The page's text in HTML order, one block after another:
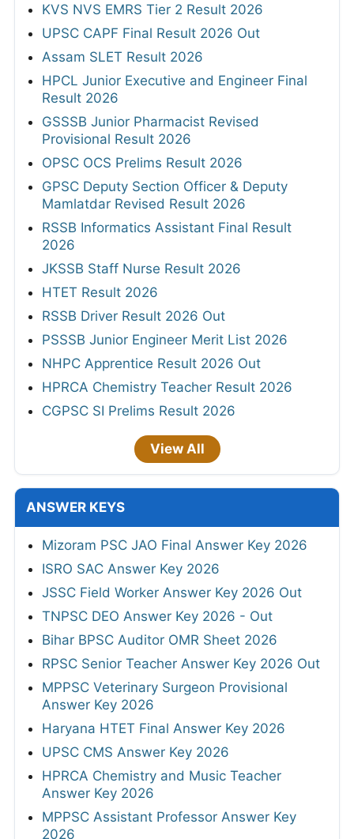
KVS NVS EMRS Tier 2 Result 2026
UPSC CAPF Final Result 2026 Out
Assam SLET Result 2026
HPCL Junior Executive and Engineer Final
Result 2026
GSSSB Junior Pharmacist Revised
Provisional Result 2026
OPSC OCS Prelims Result 2026
GPSC Deputy Section Officer & Deputy
Mamlatdar Revised Result 2026
RSSB Informatics Assistant Final Result
2026
JKSSB Staff Nurse Result 2026
HTET Result 2026
RSSB Driver Result 2026 Out
PSSSB Junior Engineer Merit List 2026
NHPC Apprentice Result 2026 Out
HPRCA Chemistry Teacher Result 2026
CGPSC SI Prelims Result 2026
View All
ANSWER KEYS
Mizoram PSC JAO Final Answer Key 2026
ISRO SAC Answer Key 2026
JSSC Field Worker Answer Key 2026 Out
TNPSC DEO Answer Key 2026 - Out
Bihar BPSC Auditor OMR Sheet 2026
RPSC Senior Teacher Answer Key 2026 Out
MPPSC Veterinary Surgeon Provisional
Answer Key 2026
Haryana HTET Final Answer Key 2026
UPSC CMS Answer Key 2026
HPRCA Chemistry and Music Teacher
Answer Key 2026
MPPSC Assistant Professor Answer Key
2026